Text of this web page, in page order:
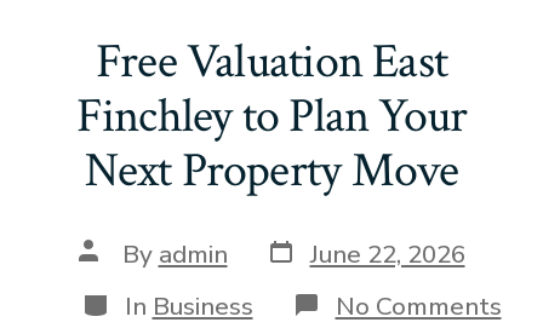
Free Valuation East
Finchley to Plan Your
Next Property Move
By admin
June 22, 2026
In Business No Comments